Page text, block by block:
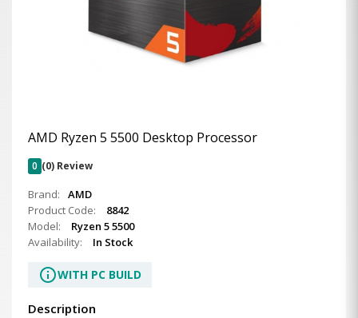
AMD Ryzen 5 5500 Desktop Processor
0 (0) Review
Brand:
AMD
Product Code:
8842
Model:
Ryzen 5 5500
Availability:
In Stock
infoWITH PC BUILD
Description